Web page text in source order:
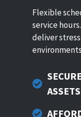
Flexible
service
deliver
ASSETS